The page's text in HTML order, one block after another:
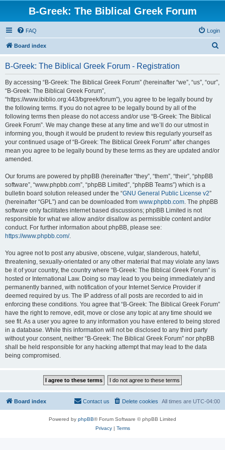
B-Greek: The Biblical Greek Forum
FAQ Login
Board index
B-Greek: The Biblical Greek Forum - Registration
By accessing “B-Greek: The Biblical Greek Forum” (hereinafter “we”, “us”, “our”,
“B-Greek: The Biblical Greek Forum”,
“https://www.ibiblio.org:443/bgreek/forum”), you agree to be legally bound by
the following terms. If you do not agree to be legally bound by all of the
following terms then please do not access and/or use “B-Greek: The Biblical
Greek Forum”. We may change these at any time and we’ll do our utmost in
informing you, though it would be prudent to review this regularly yourself as
your continued usage of “B-Greek: The Biblical Greek Forum” after changes
mean you agree to be legally bound by these terms as they are updated and/or
amended.
Our forums are powered by phpBB (hereinafter “they”, “them”, “their”, “phpBB
software”, “www.phpbb.com”, “phpBB Limited”, “phpBB Teams”) which is a
bulletin board solution released under the “GNU General Public License v2”
(hereinafter “GPL”) and can be downloaded from www.phpbb.com. The phpBB
software only facilitates internet based discussions; phpBB Limited is not
responsible for what we allow and/or disallow as permissible content and/or
conduct. For further information about phpBB, please see:
https://www.phpbb.com/.
You agree not to post any abusive, obscene, vulgar, slanderous, hateful,
threatening, sexually-orientated or any other material that may violate any laws
be it of your country, the country where “B-Greek: The Biblical Greek Forum” is
hosted or International Law. Doing so may lead to you being immediately and
permanently banned, with notification of your Internet Service Provider if
deemed required by us. The IP address of all posts are recorded to aid in
enforcing these conditions. You agree that “B-Greek: The Biblical Greek Forum”
have the right to remove, edit, move or close any topic at any time should we
see fit. As a user you agree to any information you have entered to being stored
in a database. While this information will not be disclosed to any third party
without your consent, neither “B-Greek: The Biblical Greek Forum” nor phpBB
shall be held responsible for any hacking attempt that may lead to the data
being compromised.
Board index All times are UTC-04:00
Delete cookies
Contact us
Powered by phpBB® Forum Software © phpBB Limited
Privacy| Terms